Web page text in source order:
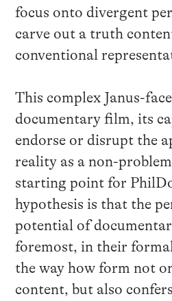
focus onto divergent
carve out a truth
conventional
This complex Janus-
documentary film, its
endorse or disrupt the
reality as a non-
starting point for
hypothesis is that the
potential of
foremost, in their
the way how form not
content, but also